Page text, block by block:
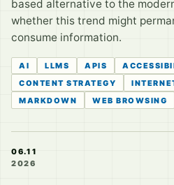
based alternative to the
whether this trend might
consume information.
AI LLMS APIS
CONTENT STRATEGY
MARKDOWN
WEB BROWSING
06.11
2026